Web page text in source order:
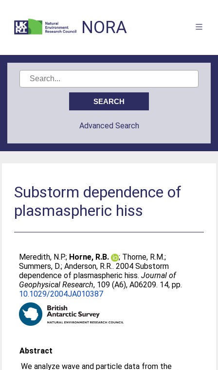
NORA
Advanced Search
Substorm dependence of
plasmaspheric hiss
Meredith, N.P.; Horne, R.B. ; Thorne, R.M.;
Summers, D.;Anderson, R.R.. 2004 Substorm
dependence of plasmaspheric hiss.Journal of
Geophysical Research, 109 (A6), A06209. 14, pp.
10.1029/2004JA010387
Abstract
We analyze wave and particle data from the